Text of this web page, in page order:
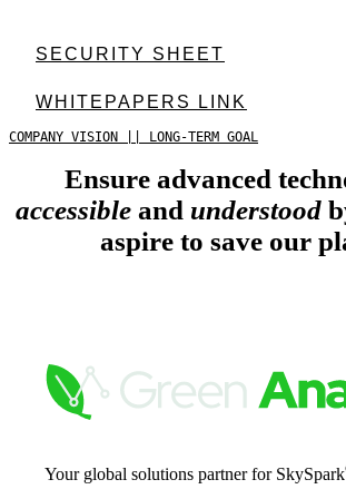
SECURITY SHEET
WHITEPAPERS LINK
COMPANY VISION || LONG-TERM GOAL
Ensure advanced
accessibleand understood
aspire to save our
Your global solutions partner for SkySpark